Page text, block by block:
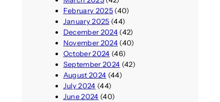
February 2025(40)
January 2025 (44)
December 2024(42)
November 2024(40)
October 2024 (46)
September 2024 (42)
August 2024 (44)
July 2024 (44)
June 2024 (40)